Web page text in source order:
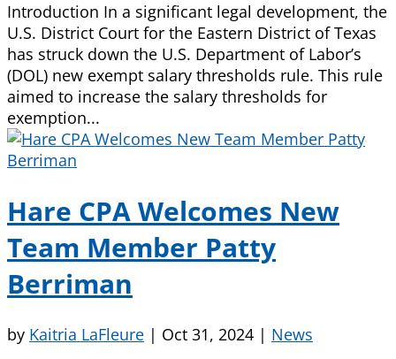
Introduction In a significant legal development, the
U.S. District Court for the Eastern District of Texas
has struck down the U.S. Department of Labor’s
(DOL) new exempt salary thresholds rule. This rule
aimed to increase the salary thresholds for
exemption...
Hare CPA Welcomes New
Team Member Patty
Berriman
by Kaitria LaFleure | Oct 31, 2024 | News